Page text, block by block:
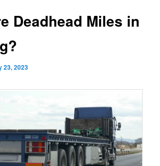
Deadhead Miles in
23, 2023